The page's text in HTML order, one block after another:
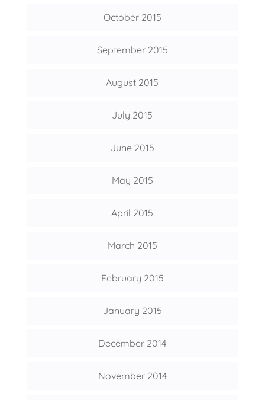
October 2015
September 2015
August 2015
July 2015
June 2015
May 2015
April 2015
March 2015
February 2015
January 2015
December 2014
November 2014